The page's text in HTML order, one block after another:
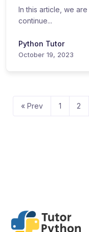
In this article, we
continue...
Python Tutor
October 19, 2023
« Prev 1 2